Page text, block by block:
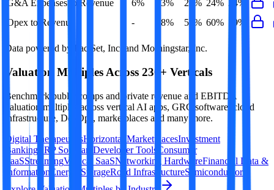
G&A Expenses to Revenue
6% 23% 22% 24% 24%
Opex to Revenue
- 58% 56% 60% 59%
Data powered by FactSet, Inc. and Morningstar, Inc.
Valuation Multiples Across 230+ Verticals
Benchmark public comps and private revenue and EBITDA
valuation multiples across vertical AI apps, GRC software, cloud
infrastructure, DevOps, marketplaces and many more.
Digital TherapeuticsHorizontal MarketplacesInvestment
Banking ERP Software Developer Tools Consumer
SaaSStreamingVertical SaaSNetworking HardwareFinancial Data &
Information Energy StorageRoad InfrastructureSemiconductors